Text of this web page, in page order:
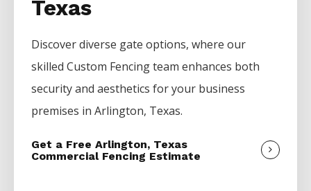
Texas
Discover diverse gate options, where our
skilledCustom Fencingteam enhances both
security and aesthetics for your business
premises inArlington, Texas.
Get a Free Arlington, Texas
Commercial Fencing Estimate